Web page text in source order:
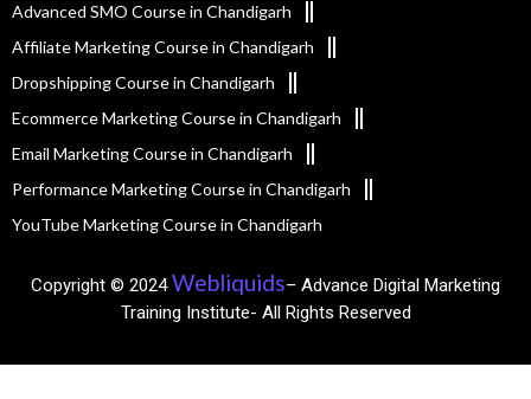
Advanced SMO Course in Chandigarh
Affiliate Marketing Course in Chandigarh
Dropshipping Course in Chandigarh
Ecommerce Marketing Course in Chandigarh
Email Marketing Course in Chandigarh
Performance Marketing Course in Chandigarh
YouTube Marketing Course in Chandigarh
Copyright © 2024Webliquids– Advance Digital Marketing
Training Institute- All Rights Reserved​